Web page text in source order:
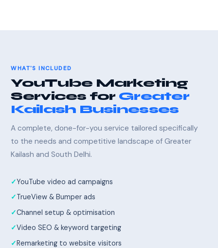
WHAT'S INCLUDED
YouTube Marketing
Services for Greater
Kailash Businesses
A complete, done-for-you service tailored specifically
to the needs and competitive landscape of Greater
Kailash and South Delhi.
YouTube video ad campaigns
TrueView & Bumper ads
Channel setup & optimisation
Video SEO & keyword targeting
Remarketing to website visitors